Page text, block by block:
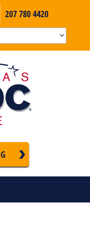
207 780 4420